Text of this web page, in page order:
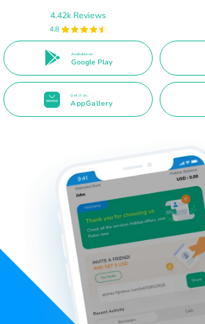
4.42k Reviews
4.8
Available on
Google Play
Get it on
AppGallery